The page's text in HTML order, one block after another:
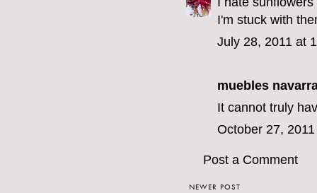
I'm stuck with
July 28, 2011 at
muebles
It cannot truly
October 27,
Post a Comment
NEWER POST